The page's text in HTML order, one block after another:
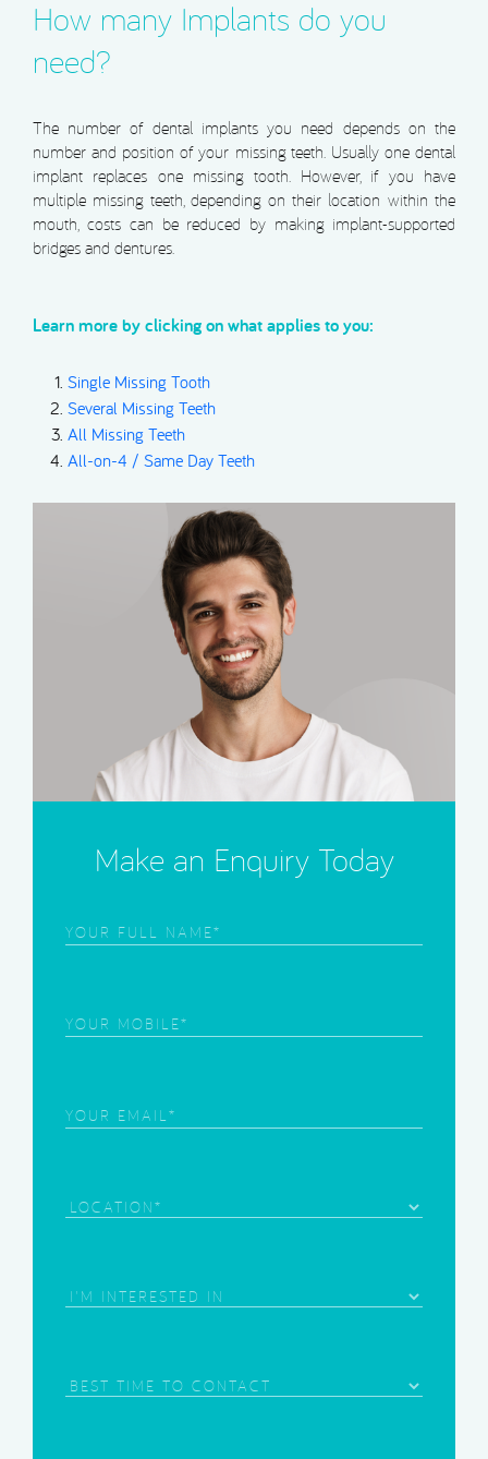
How many Implants do you
need?
The number of dental implants you need depends on the
number and position of your missing teeth. Usually one dental
implant replaces one missing tooth. However, if you have
multiple missing teeth, depending on their location within the
mouth, costs can be reduced by making implant-supported
bridges and dentures.
Learn more by clicking on what applies to you:
Single Missing Tooth
Several Missing Teeth
All Missing Teeth
All-on-4 / Same Day Teeth
Make an Enquiry Today
Frist
Phone (Required)
Email(Required)
Location
Area
Best